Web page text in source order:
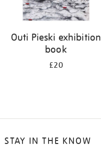
Outi Pieski exhibition
book
£20
STAY IN THE KNOW